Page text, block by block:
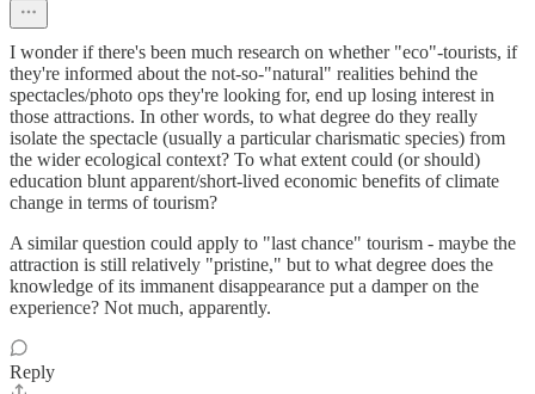
I wonder if there's been much research on whether "eco"-tourists, if
they're informed about the not-so-"natural" realities behind the
spectacles/photo ops they're looking for, end up losing interest in
those attractions. In other words, to what degree do they really
isolate the spectacle (usually a particular charismatic species) from
the wider ecological context? To what extent could (or should)
education blunt apparent/short-lived economic benefits of climate
change in terms of tourism?
A similar question could apply to "last chance" tourism - maybe the
attraction is still relatively "pristine," but to what degree does the
knowledge of its immanent disappearance put a damper on the
experience? Not much, apparently.
Reply